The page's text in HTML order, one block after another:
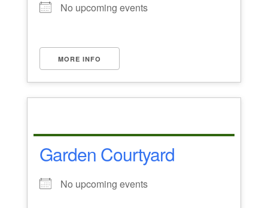
No upcoming events
MORE INFO
Garden Courtyard
No upcoming events